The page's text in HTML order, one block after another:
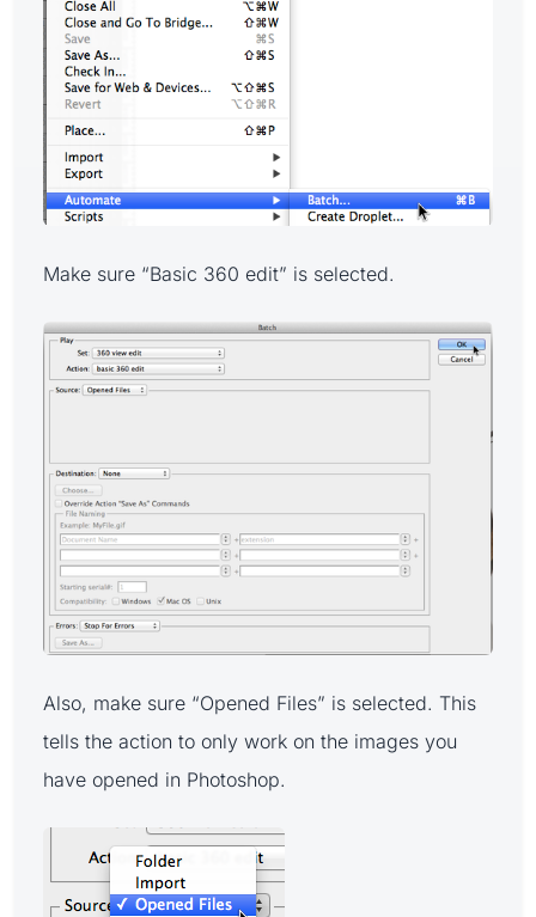
Make sure “Basic 360 edit” is selected.
Also, make sure “Opened Files” is selected. This
tells the action to only work on the images you
have opened in Photoshop.